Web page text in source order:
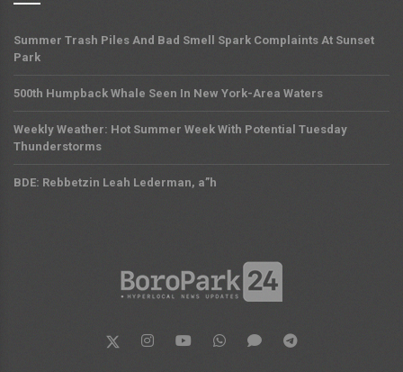
Summer Trash Piles And Bad Smell Spark Complaints At Sunset
Park
500th Humpback Whale Seen In New York-Area Waters
Weekly Weather: Hot Summer Week With Potential Tuesday
Thunderstorms
BDE: Rebbetzin Leah Lederman, a”h